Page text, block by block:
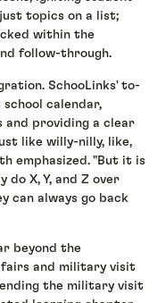
topics on a list;
within the
follow-through.
SchooLinks' to-
calendar,
and providing a clear
like willy-nilly, like,
emphasized. "But it is
do X, Y, and Z over
can always go back
beyond the
fairs and military visit
the military visit